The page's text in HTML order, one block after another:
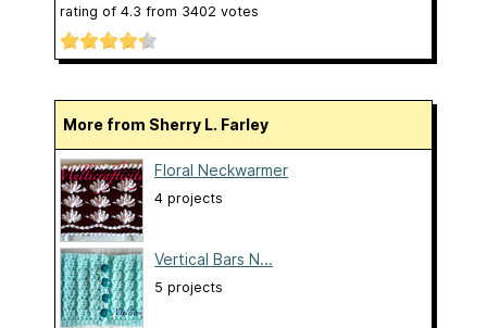
rating of 4.3 from 3402 votes
More from Sherry L. Farley
Floral Neckwarmer
4 projects
Vertical Bars N...
5 projects